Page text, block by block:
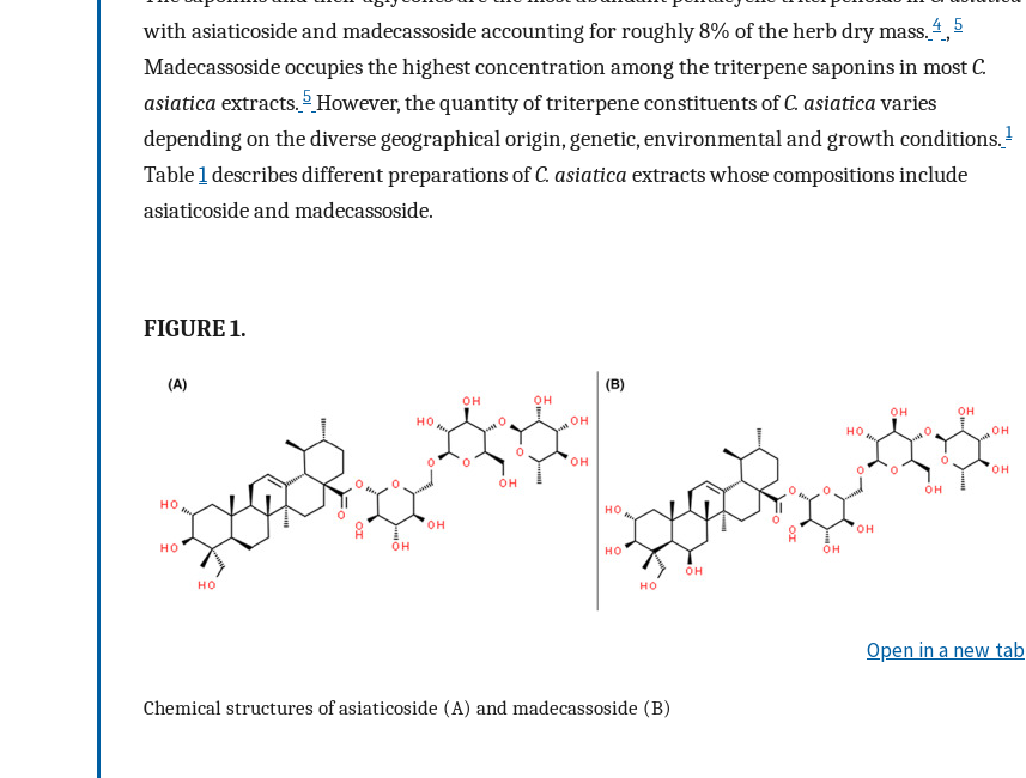
with asiaticoside and madecassoside accounting for roughly 8% of the herb dry mass. 4 , 5
Madecassoside occupies the highest concentration among the triterpene saponins in mostC.
asiatica extracts. 5 However, the quantity of triterpene constituents ofC. asiaticavaries
depending on the diverse geographical origin, genetic, environmental and growth conditions. 1
Table1describes different preparations ofC. asiatica extracts whose compositions include
asiaticoside and madecassoside.
FIGURE 1.
Open in a new tab
Chemical structures of asiaticoside (A) and madecassoside (B)